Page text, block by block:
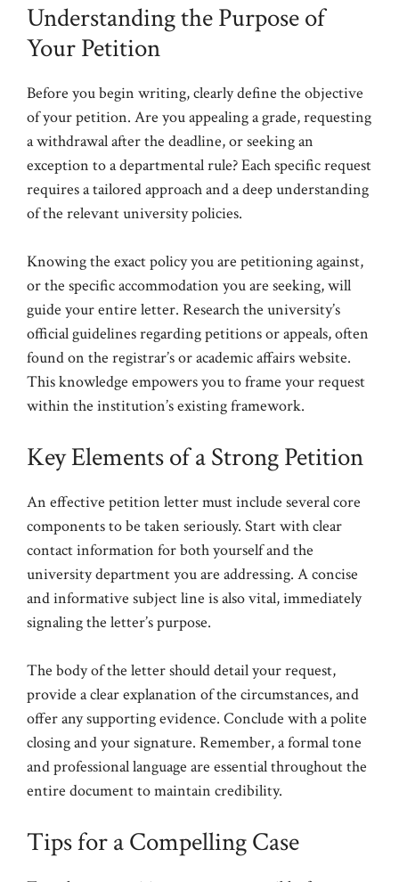
Understanding the Purpose of
Your Petition
Before you begin writing, clearly define the objective
of your petition. Are you appealing a grade, requesting
a withdrawal after the deadline, or seeking an
exception to a departmental rule? Each specific request
requires a tailored approach and a deep understanding
of the relevant university policies.
Knowing the exact policy you are petitioning against,
or the specific accommodation you are seeking, will
guide your entire letter. Research the university’s
official guidelines regarding petitions or appeals, often
found on the registrar’s or academic affairs website.
This knowledge empowers you to frame your request
within the institution’s existing framework.
Key Elements of a Strong Petition
An effective petition letter must include several core
components to be taken seriously. Start with clear
contact information for both yourself and the
university department you are addressing. A concise
and informative subject line is also vital, immediately
signaling the letter’s purpose.
The body of the letter should detail your request,
provide a clear explanation of the circumstances, and
offer any supporting evidence. Conclude with a polite
closing and your signature. Remember, a formal tone
and professional language are essential throughout the
entire document to maintain credibility.
Tips for a Compelling Case